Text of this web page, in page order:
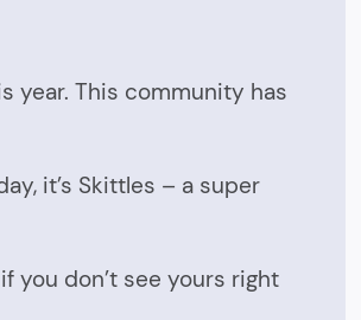
year. This community has
it’s Skittles – a super
you don’t see yours right